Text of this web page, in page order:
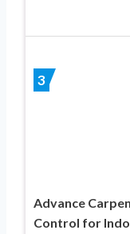
3
Advance
Control for